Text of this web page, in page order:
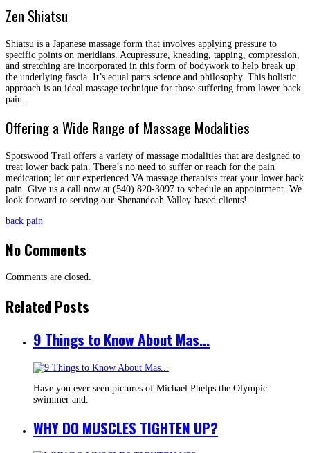
Zen Shiatsu
Shiatsu is a Japanese massage form that involves applying pressure to
specific points on meridians. Acupressure, kneading, tapping, compression,
and stretching are incorporated in this form of bodywork to help break up
the underlying fascia. It’s equal parts science and philosophy. This holistic
approach is an ideal massage technique for those suffering from lower back
pain.
Offering a Wide Range of Massage Modalities
Spotswood Trail offers a variety of massage modalities that are designed to
treat lower back pain. There’s no need to suffer or reach for the pain
medication; let our experienced VA massage therapists treat your lower back
pain. Give us a call now at (540) 820-3097 to schedule an appointment. We
look forward to serving our Shenandoah Valley-based clients!
back pain
No Comments
Comments are closed.
Related Posts
9 Things to Know About Mas...
Have you ever seen pictures of Michael Phelps the Olympic
swimmer and.
WHY DO MUSCLES TIGHTEN UP?